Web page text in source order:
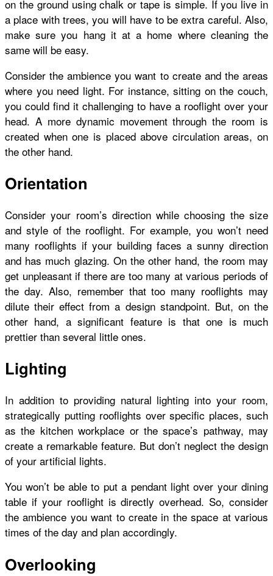
on the ground using chalk or tape is simple. If you live in
a place with trees, you will have to be extra careful. Also,
make sure you hang it at a home where cleaning the
same will be easy.
Consider the ambience you want to create and the areas
where you need light. For instance, sitting on the couch,
you could find it challenging to have a rooflight over your
head. A more dynamic movement through the room is
created when one is placed above circulation areas, on
the other hand.
Orientation
Consider your room’s direction while choosing the size
and style of the rooflight. For example, you won’t need
many rooflights if your building faces a sunny direction
and has much glazing. On the other hand, the room may
get unpleasant if there are too many at various periods of
the day. Also, remember that too many rooflights may
dilute their effect from a design standpoint. But, on the
other hand, a significant feature is that one is much
prettier than several little ones.
Lighting
In addition to providing natural lighting into your room,
strategically putting rooflights over specific places, such
as the kitchen workplace or the space’s pathway, may
create a remarkable feature. But don’t neglect the design
of your artificial lights.
You won’t be able to put a pendant light over your dining
table if your rooflight is directly overhead. So, consider
the ambience you want to create in the space at various
times of the day and plan accordingly.
Overlooking